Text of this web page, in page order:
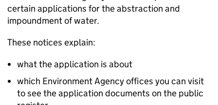
certain applications for the abstraction and
impoundment of water.
These notices explain:
what the application is about
which Environment Agency offices you can visit
to see the application documents on the public